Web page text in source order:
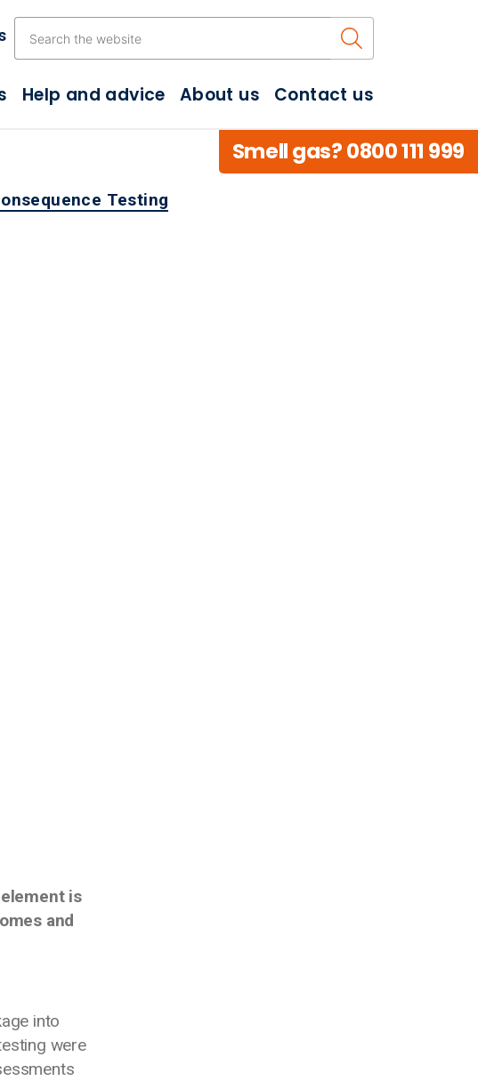
Search the
Help and advice About us Contact us
Smell gas? 0800 111 999
Testing
is
and
into
were